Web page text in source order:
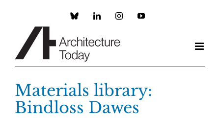
Custom LinkedInInstagramYouTube
Materials library:
Bindloss Dawes